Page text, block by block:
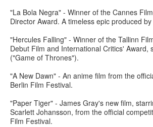
"La Bola Negra" - Winner of the Cannes
Director Award. A timeless epic produced
"Hercules Falling" - Winner of the Tallinn
Debut Film and International Critics' Award,
("Game of Thrones").
"A New Dawn" - An anime film from the
Berlin Film Festival.
"Paper Tiger" - James Gray's new film,
Scarlett Johansson, from the official
Film Festival.